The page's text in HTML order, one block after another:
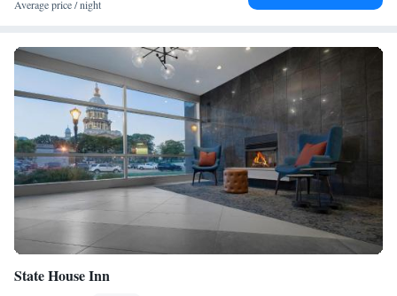
Average price / night
State House Inn